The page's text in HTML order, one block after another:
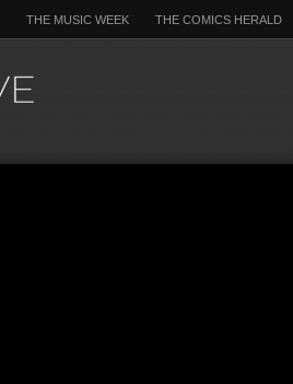
THE MUSIC WEEK THE COMICS HERALD